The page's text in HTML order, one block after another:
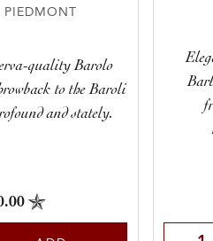
quality Barolo
to the Baroli
and stately.